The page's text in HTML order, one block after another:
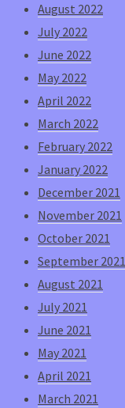
August 2022
July 2022
June 2022
May 2022
April 2022
March 2022
February 2022
January 2022
December 2021
November 2021
October 2021
September 2021
August 2021
July 2021
June 2021
May 2021
April 2021
March 2021